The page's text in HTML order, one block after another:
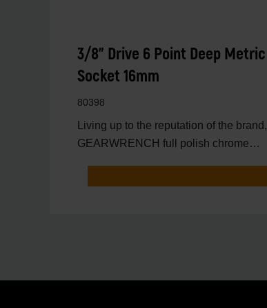
3/8" Drive 6 Point Deep Metric
Socket 16mm
80398
Living up to the reputation of the brand,
GEARWRENCH full polish chrome